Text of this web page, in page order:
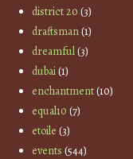
district 20 (3)
draftsman(1)
dreamful(3)
dubai(1)
enchantment(10)
equal10 (7)
etoile (3)
events (544)